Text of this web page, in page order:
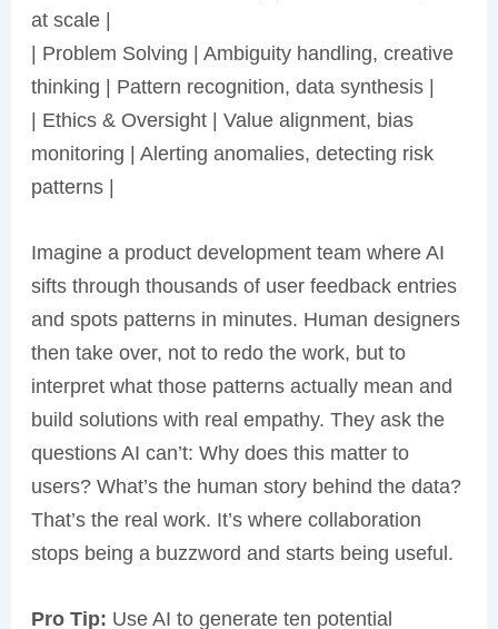
at scale |
| Problem Solving | Ambiguity handling, creative
thinking | Pattern recognition, data synthesis |
| Ethics & Oversight | Value alignment, bias
monitoring | Alerting anomalies, detecting risk
patterns |
Imagine a product development team where AI
sifts through thousands of user feedback entries
and spots patterns in minutes. Human designers
then take over, not to redo the work, but to
interpret what those patterns actually mean and
build solutions with real empathy. They ask the
questions AI can’t: Why does this matter to
users? What’s the human story behind the data?
That’s the real work. It’s where collaboration
stops being a buzzword and starts being useful.
Pro Tip: Use AI to generate ten potential